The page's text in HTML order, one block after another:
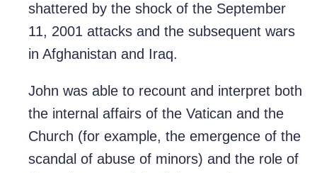
shattered by the shock of the September
11, 2001 attacks and the subsequent wars
in Afghanistan and Iraq.
John was able to recount and interpret both
the internal affairs of the Vatican and the
Church (for example, the emergence of the
scandal of abuse of minors) and the role of